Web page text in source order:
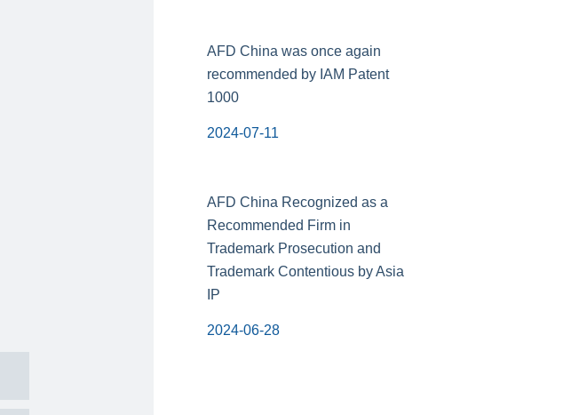
AFD China was once again
recommended by IAM Patent
1000
2024-07-11
AFD China Recognized as a
Recommended Firm in
Trademark Prosecution and
Trademark Contentious by Asia
IP
2024-06-28